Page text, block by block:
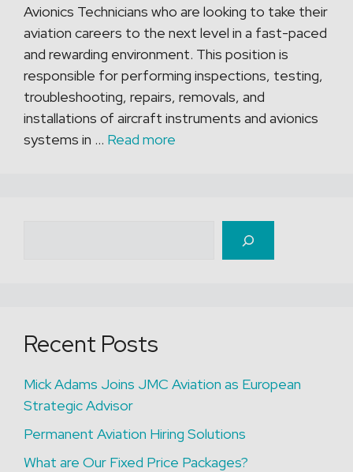
Avionics Technicians who are looking to take their
aviation careers to the next level in a fast-paced
and rewarding environment. This position is
responsible for performing inspections, testing,
troubleshooting, repairs, removals, and
installations of aircraft instruments and avionics
systems in … Read more
Recent Posts
Mick Adams Joins JMC Aviation as European
Strategic Advisor
Permanent Aviation Hiring Solutions
What are Our Fixed Price Packages?